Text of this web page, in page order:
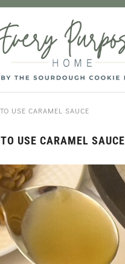
USE CARAMEL SAUCE
USE CARAMEL SAUCE